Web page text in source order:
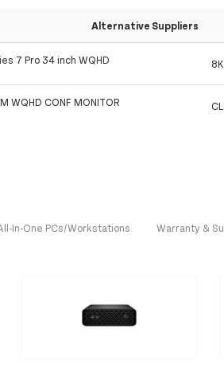
Alternative Suppliers
7 Pro 34 inch WQHD
WQHD CONF MONITOR
In-One PCs/Workstations Warranty &